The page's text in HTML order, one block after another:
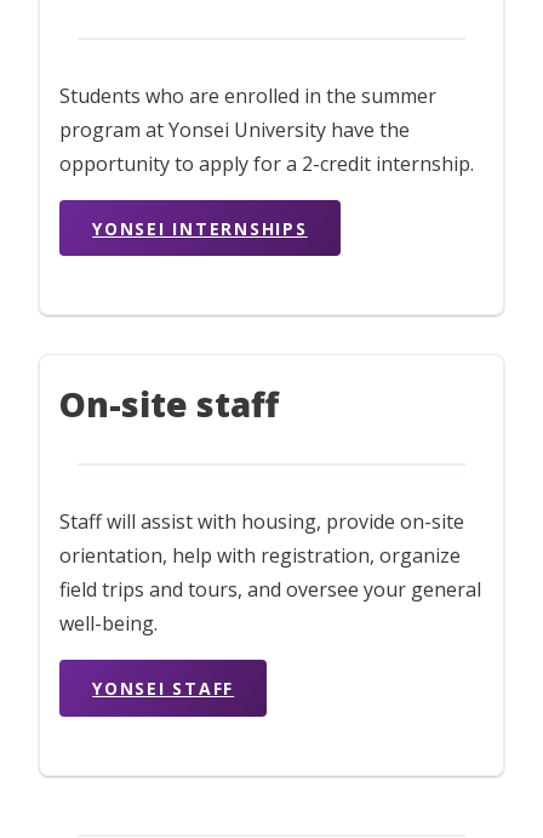
Students who are enrolled in the summer
program at Yonsei University have the
opportunity to apply for a 2-credit internship.
YONSEI INTERNSHIPS
On-site staff
Staff will assist with housing, provide on-site
orientation, help with registration, organize
field trips and tours, and oversee your general
well-being.
YONSEI STAFF